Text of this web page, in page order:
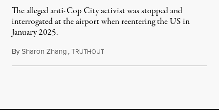
The alleged anti-Cop City activist was stopped and
interrogated at the airport when reentering the US in
January 2025.
BySharon Zhang,TRUTHOUTJuly 27, 2026